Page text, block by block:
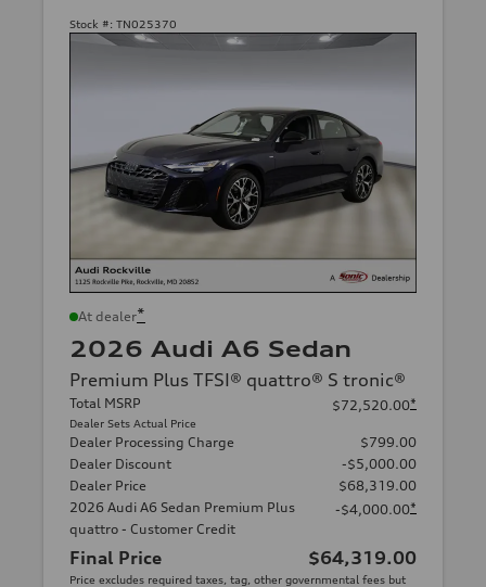
Stock #: TN025370
At dealer*
2026 Audi A6 Sedan
Premium Plus TFSI® quattro® S tronic®
Total MSRP
Dealer Sets Actual Price
$72,520.00*
Dealer Processing Charge
$799.00
Dealer Discount
-$5,000.00
Dealer Price
$68,319.00
2026 Audi A6 Sedan Premium Plus
quattro - Customer Credit
-$4,000.00*
Final Price $64,319.00
Price excludes required taxes, tag, other governmental fees but